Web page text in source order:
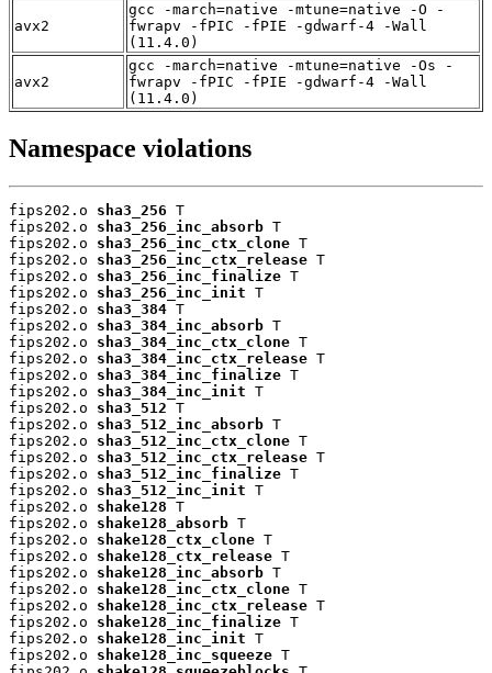
avx2
gcc -march=native -mtune=native -O -
fwrapv -fPIC -fPIE -gdwarf-4 -Wall
(11.4.0)
avx2
gcc -march=native -mtune=native -Os -
fwrapv -fPIC -fPIE -gdwarf-4 -Wall
(11.4.0)
Namespace violations
fips202.o sha3_256 T
fips202.o sha3_256_inc_absorb T
fips202.o sha3_256_inc_ctx_clone T
fips202.o sha3_256_inc_ctx_release T
fips202.o sha3_256_inc_finalize T
fips202.o sha3_256_inc_init T
fips202.o sha3_384 T
fips202.o sha3_384_inc_absorb T
fips202.o sha3_384_inc_ctx_clone T
fips202.o sha3_384_inc_ctx_release T
fips202.o sha3_384_inc_finalize T
fips202.o sha3_384_inc_init T
fips202.o sha3_512 T
fips202.o sha3_512_inc_absorb T
fips202.o sha3_512_inc_ctx_clone T
fips202.o sha3_512_inc_ctx_release T
fips202.o sha3_512_inc_finalize T
fips202.o sha3_512_inc_init T
fips202.o shake128 T
fips202.o shake128_absorb T
fips202.o shake128_ctx_clone T
fips202.o shake128_ctx_release T
fips202.o shake128_inc_absorb T
fips202.o shake128_inc_ctx_clone T
fips202.o shake128_inc_ctx_release T
fips202.o shake128_inc_finalize T
fips202.o shake128_inc_init T
fips202.o shake128_inc_squeeze T